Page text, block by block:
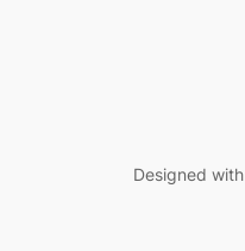
Designed with